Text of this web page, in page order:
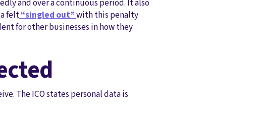
and over a continuous period. It also
felt“singled out”with this penalty
for other businesses in how they
The ICO states personal data is